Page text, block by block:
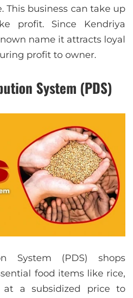
This business can take up
profit. Since Kendriya
name it attracts loyal
profit to owner.
System (PDS)
System (PDS) shops
food items like rice,
a subsidized price to